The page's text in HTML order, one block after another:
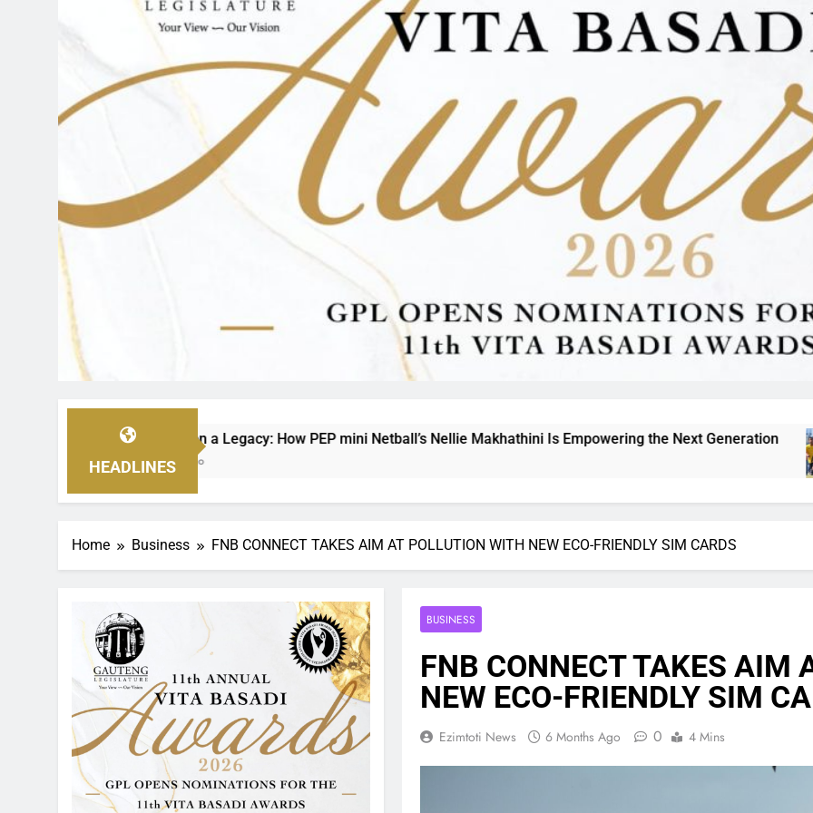
HEADLINES
on a Legacy: How PEP mini Netball’s Nellie Makhathini Is Empowering the Next Generation THE
Home Business FNB CONNECT TAKES AIM AT POLLUTION WITH NEW ECO-FRIENDLY SIM CARDS
BUSINESS
FNB CONNECT TAKES AIM
NEW ECO-FRIENDLY SIM
Ezimtoti News 6 Months Ago 0 4 Mins